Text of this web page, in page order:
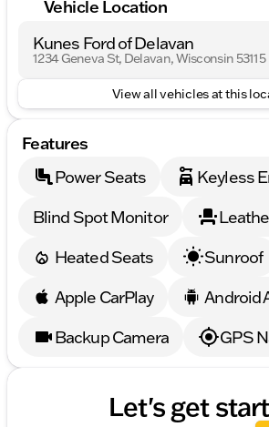
Vehicle Location
Kunes Ford of Delavan
1234 Geneva St, Delavan, Wisconsin 53115
View all vehicles at this
Features
Power Seats
Keyless
Blind Spot Monitor
Heated Seats
Sunroof
Apple CarPlay
Android
Backup Camera
GPS
Let's get